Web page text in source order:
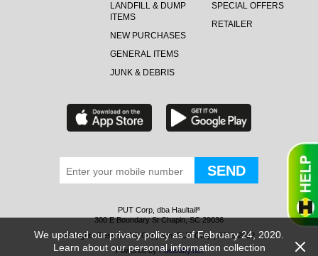
LANDFILL & DUMP
ITEMS
NEW PURCHASES
GENERAL ITEMS
JUNK & DEBRIS
SPECIAL OFFERS
RETAILER
PUT Corp, dba Haultail ®
300 E Boundary St Chapin, SC 29036
All Rights Reserved © Copyright PUT Corp., 2018-2022
Powered byFueledby.net
We updated our privacy policy as of February 24, 2020.
Learn about our personal information collection